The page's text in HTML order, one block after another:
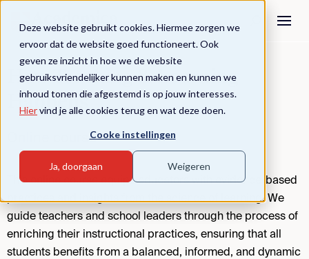
Deze website gebruikt cookies. Hiermee zorgen we
ervoor dat de website goed functioneert. Ook
geven ze inzicht in hoe we de website
gebruiksvriendelijker kunnen maken en kunnen we
inhoud tonen die afgestemd is op jouw interesses.
Hiervind je alle cookies terug en wat deze doen.
Cooke instellingen
Ja, doorgaan Weigeren
How Teaching & Learning
Happens
Online course
This online course equips educators with evidence-based
practices and insights from the science of learning. We
guide teachers and school leaders through the process of
enriching their instructional practices, ensuring that all
students benefits from a balanced, informed, and dynamic